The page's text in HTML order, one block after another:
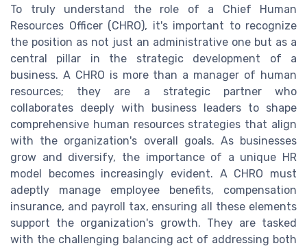
To truly understand the role of a Chief Human
Resources Officer (CHRO), it's important to recognize
the position as not just an administrative one but as a
central pillar in the strategic development of a
business. A CHRO is more than a manager of human
resources; they are a strategic partner who
collaborates deeply with business leaders to shape
comprehensive human resources strategies that align
with the organization's overall goals. As businesses
grow and diversify, the importance of a unique HR
model becomes increasingly evident. A CHRO must
adeptly manage employee benefits, compensation
insurance, and payroll tax, ensuring all these elements
support the organization's growth. They are tasked
with the challenging balancing act of addressing both